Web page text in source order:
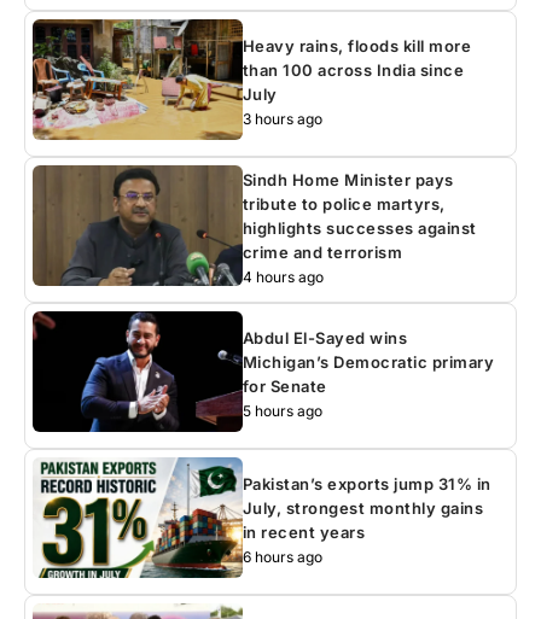
Heavy rains, floods kill more
than 100 across India since
July
3 hours ago
Sindh Home Minister pays
tribute to police martyrs,
highlights successes against
crime and terrorism
4 hours ago
Abdul El-Sayed wins
Michigan’s Democratic primary
for Senate
5 hours ago
Pakistan’s exports jump 31% in
July, strongest monthly gains
in recent years
6 hours ago